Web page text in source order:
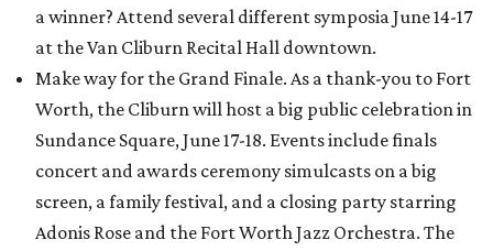
a winner? Attend several different symposia June 14-17
at the Van Cliburn Recital Hall downtown.
Make way for the Grand Finale. As a thank-you to Fort
Worth, the Cliburn will host a big public celebration in
Sundance Square, June 17-18. Events include finals
concert and awards ceremony simulcasts on a big
screen, a family festival, and a closing party starring
Adonis Rose and the Fort Worth Jazz Orchestra. The